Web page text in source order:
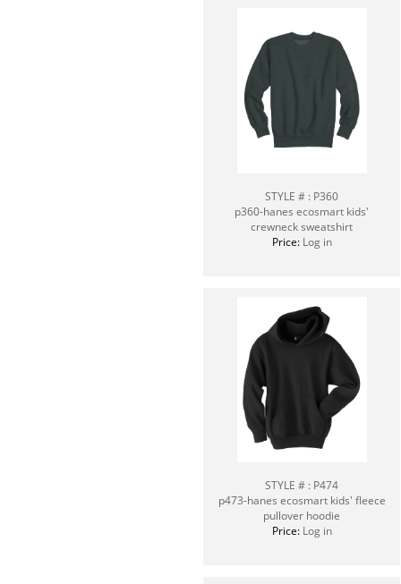
STYLE # : P360
p360-hanes ecosmart kids'
crewneck sweatshirt
Price: Log in
STYLE # : P474
p473-hanes ecosmart kids' fleece
pullover hoodie
Price: Log in